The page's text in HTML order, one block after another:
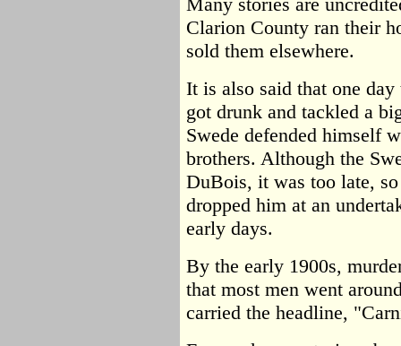
Clarion County ran their
sold them elsewhere.
It is also said that one
got drunk and tackled a
Swede defended himself
brothers. Although the
DuBois, it was too late,
dropped him at an
early days.
By the early 1900s,
that most men went
carried the headline,